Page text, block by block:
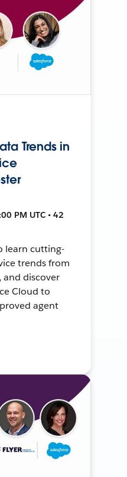
Trends in
PM UTC • 42
learn cutting-
trends from
and discover
Cloud to
agent